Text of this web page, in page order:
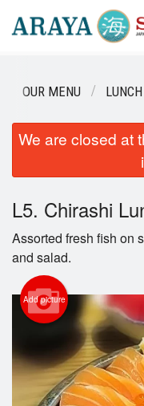
Order Online
Login
Registration
Cart (0)
OUR MENU
We are closed at
L5. Chirashi
Assorted fresh fish on
and salad.
Add picture